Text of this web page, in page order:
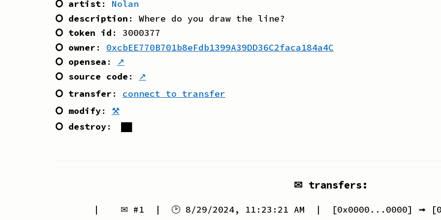
⭘ artist: Nolan
⭘ description : Where do you draw the line?
⭘ token id : 3000377
⭘ owner :
0xcbEE770B701b8eFdb1399A39DD36C2faca184a4C
⭘ opensea :
↗
⭘ source code :
↗
⭘ transfer :
connect to transfer
⭘ modify: ⚒
⭘ destroy:
✉ transfers:
| ✉ #1 | 🕑 8/29/2024, 11:23:21 AM | [0x0000...0000] ➟ [